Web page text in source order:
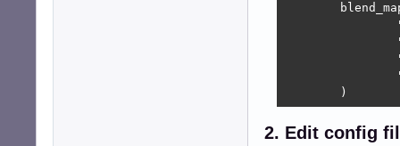
	)
2. Edit config